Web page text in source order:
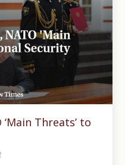
‘Main Threats’ to